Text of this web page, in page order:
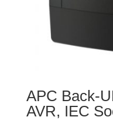
APC Back-
AVR, IEC